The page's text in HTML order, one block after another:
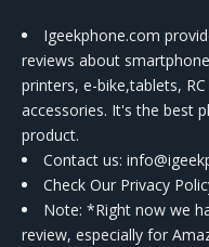
Igeekphone.com
reviews about
printers, e-bike,tablets,
accessories. It's the best
product.
Contact us:
Check Our Privacy
Note: *Right now we
review, especially for